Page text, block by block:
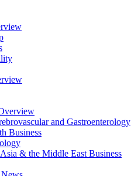
and Gastroenterology
Business
Asia & the Middle East Business